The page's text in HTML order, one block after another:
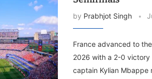
by Prabhjot Singh
France advanced to
2026 with a 2-0 victory
captain Kylian